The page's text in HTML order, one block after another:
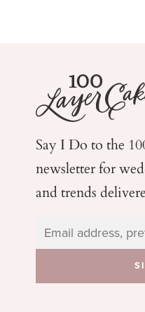
Say I Do to the
newsletter for
and trends